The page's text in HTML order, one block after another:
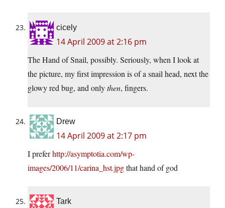
cicely
14 April 2009 at 2:16 pm
The Hand of Snail, possibly. Seriously, when I look at
the picture, my first impression is of a snail head, next the
glowy red bug, and onlythen, fingers.
Drew
14 April 2009 at 2:17 pm
I preferhttp://asymptotia.com/wp-
images/2006/11/carina_hst.jpgthat hand of god
Tark